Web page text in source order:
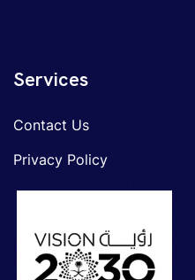
Services
Contact Us
Privacy Policy